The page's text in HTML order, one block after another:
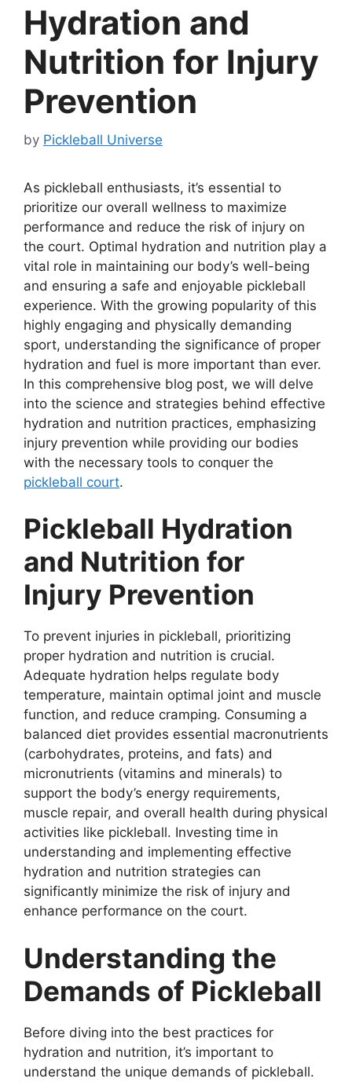
Hydration and
Nutrition for Injury
Prevention
by Pickleball Universe
As pickleball enthusiasts, it’s essential to
prioritize our overall wellness to maximize
performance and reduce the risk of injury on
the court. Optimal hydration and nutrition play a
vital role in maintaining our body’s well-being
and ensuring a safe and enjoyable pickleball
experience. With the growing popularity of this
highly engaging and physically demanding
sport, understanding the significance of proper
hydration and fuel is more important than ever.
In this comprehensive blog post, we will delve
into the science and strategies behind effective
hydration and nutrition practices, emphasizing
injury prevention while providing our bodies
with the necessary tools to conquer the
pickleball court.
Pickleball Hydration
and Nutrition for
Injury Prevention
To prevent injuries in pickleball, prioritizing
proper hydration and nutrition is crucial.
Adequate hydration helps regulate body
temperature, maintain optimal joint and muscle
function, and reduce cramping. Consuming a
balanced diet provides essential macronutrients
(carbohydrates, proteins, and fats) and
micronutrients (vitamins and minerals) to
support the body’s energy requirements,
muscle repair, and overall health during physical
activities like pickleball. Investing time in
understanding and implementing effective
hydration and nutrition strategies can
significantly minimize the risk of injury and
enhance performance on the court.
Understanding the
Demands of Pickleball
Before diving into the best practices for
hydration and nutrition, it’s important to
understand the unique demands of pickleball.